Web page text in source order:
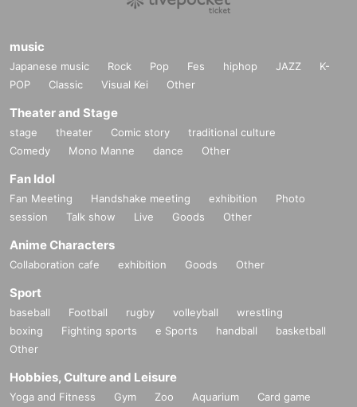
music
Japanese music Rock Pop Fes hiphop JAZZ
K-
POP
Classic Visual Kei Other
Theater and Stage
stage theater Comic story
traditional culture
Comedy
Mono Manne dance Other
Fan Idol
Fan Meeting Handshake meeting exhibition
Photo
session
Talk show Live Goods Other
Anime Characters
Collaboration cafe exhibition Goods Other
Sport
baseball Football rugby volleyball
wrestling
boxing
Fighting sports e Sports handball
basketball
Other
Hobbies, Culture and Leisure
Yoga and Fitness Gym Zoo Aquarium
Card game